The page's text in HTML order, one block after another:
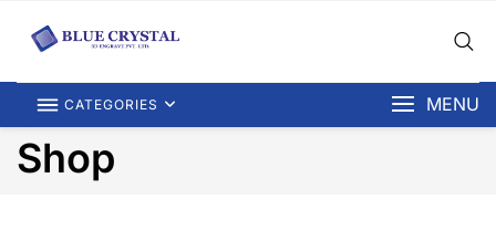
CATEGORIES MENU
Shop